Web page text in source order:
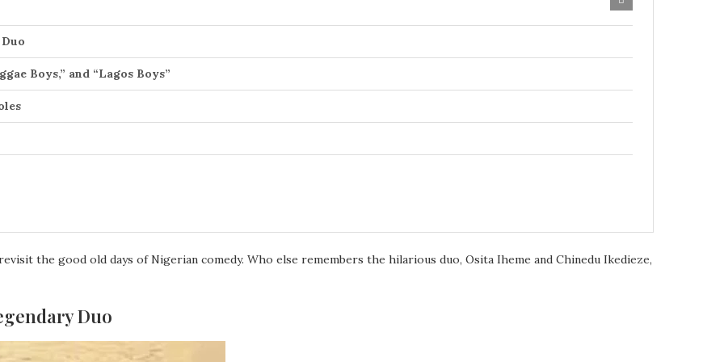
Boys,” and “Lagos Boys”
the good old days of Nigerian comedy. Who else remembers the hilarious duo, Osita Iheme and Chinedu Ikedieze,
Duo